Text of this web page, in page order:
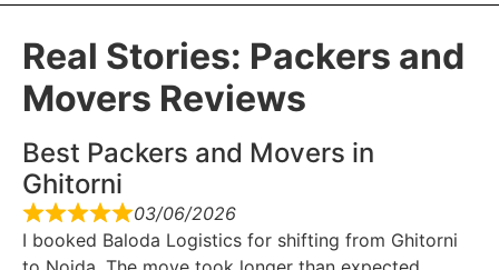
Real Stories: Packers and
Movers Reviews
Best Packers and Movers in
Ghitorni
03/06/2026
I booked Baloda Logistics for shifting from Ghitorni